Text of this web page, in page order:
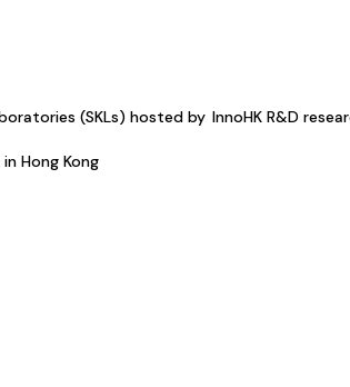
(SKLs) hosted by
Hong Kong
InnoHK R&D